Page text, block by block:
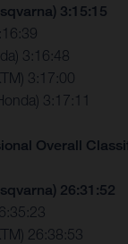
3:15:15
3:16:48
3:17:00
3:17:11
Overall
26:31:52
26:38:53